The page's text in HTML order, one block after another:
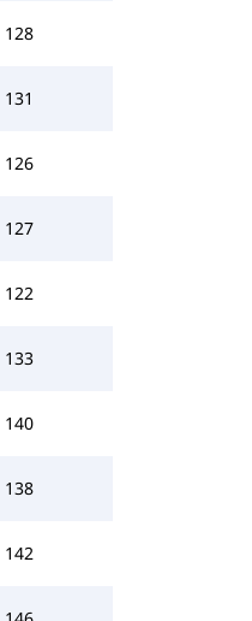
128
131
126
127
122
133
140
138
142